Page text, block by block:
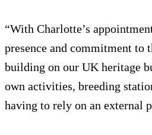
“With Charlotte’s
presence and commitment to
building on our UK heritage
own activities, breeding
having to rely on an external